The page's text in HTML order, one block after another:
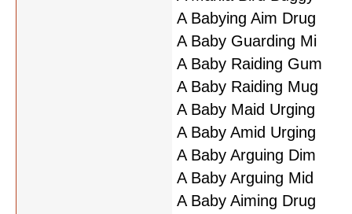
A Babying Aim Drug
A Baby Guarding Mi
A Baby Raiding Gum
A Baby Raiding Mug
A Baby Maid Urging
A Baby Amid Urging
A Baby Arguing Dim
A Baby Arguing Mid
A Baby Aiming Drug